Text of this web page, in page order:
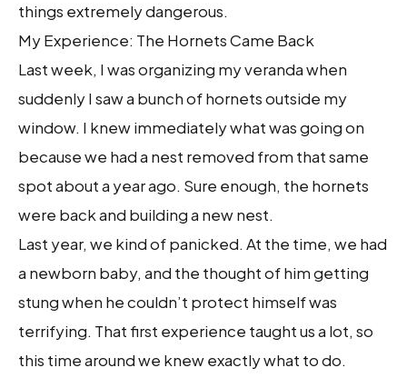
things extremely dangerous.
My Experience: The Hornets Came Back
Last week, I was organizing my veranda when
suddenly I saw a bunch of hornets outside my
window. I knew immediately what was going on
because we had a nest removed from that same
spot about a year ago. Sure enough, the hornets
were back and building a new nest.
Last year, we kind of panicked. At the time, we had
a newborn baby, and the thought of him getting
stung when he couldn’t protect himself was
terrifying. That first experience taught us a lot, so
this time around we knew exactly what to do.